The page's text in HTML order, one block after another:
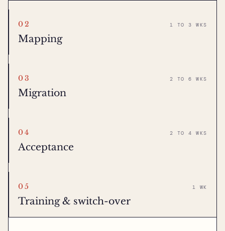
02 1 TO 3 WKS
Mapping
03 2 TO 6 WKS
Migration
04 2 TO 4 WKS
Acceptance
05 1 WK
Training & switch-over